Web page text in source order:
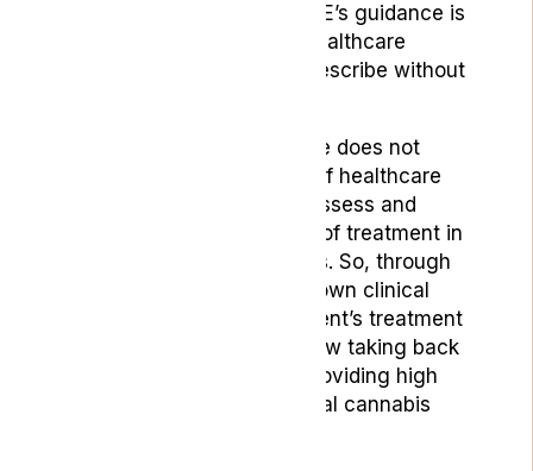
community as a whole. NICE’s guidance is
often taken as gospel by healthcare
professionals who won’t prescribe without
However the NICE guidance does not
override the responsibility of healthcare
professionals to carefully assess and
assign the appropriate line of treatment in
their patients’ best interests. So, through
asserting the right to their own clinical
discretion around their patient’s treatment
and care, specialists are now taking back
their power to prescribe, providing high
quality and effective medical cannabis